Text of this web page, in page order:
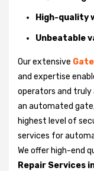
High-quality
Unbeatable
Our extensive
and expertise
operators and truly
an automated
highest level of
services for
We offer high-end
Repair Services